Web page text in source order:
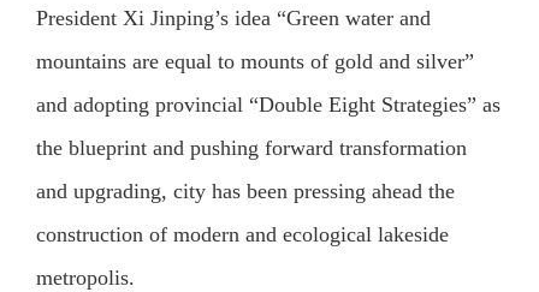
President Xi Jinping’s idea “Green water and
mountains are equal to mounts of gold and silver”
and adopting provincial “Double Eight Strategies” as
the blueprint and pushing forward transformation
and upgrading, city has been pressing ahead the
construction of modern and ecological lakeside
metropolis.